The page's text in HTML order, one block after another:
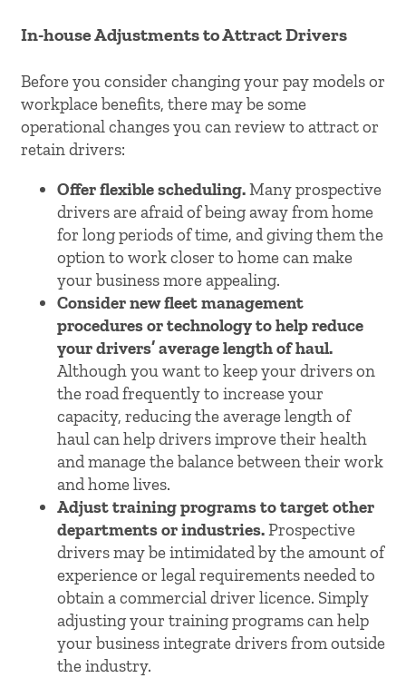
In-house Adjustments to Attract Drivers
Before you consider changing your pay models or
workplace benefits, there may be some
operational changes you can review to attract or
retain drivers:
Offer flexible scheduling.Many prospective
drivers are afraid of being away from home
for long periods of time, and giving them the
option to work closer to home can make
your business more appealing.
Consider new fleet management
procedures or technology to help reduce
your drivers’ average length of haul.
Although you want to keep your drivers on
the road frequently to increase your
capacity, reducing the average length of
haul can help drivers improve their health
and manage the balance between their work
and home lives.
Adjust training programs to target other
departments or industries.Prospective
drivers may be intimidated by the amount of
experience or legal requirements needed to
obtain a commercial driver licence. Simply
adjusting your training programs can help
your business integrate drivers from outside
the industry.